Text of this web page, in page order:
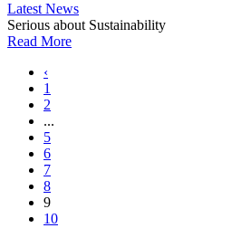
Latest News
Serious about Sustainability
Read More
‹
1
2
...
5
6
7
8
9
10